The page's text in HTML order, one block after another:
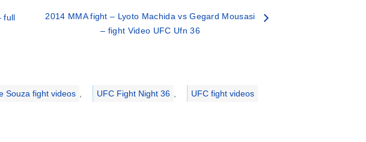
full
2014 MMA fight – Lyoto Machida vs Gegard Mousasi
– fight Video UFC Ufn 36
Souza fight videos , UFC Fight Night 36 , UFC fight videos